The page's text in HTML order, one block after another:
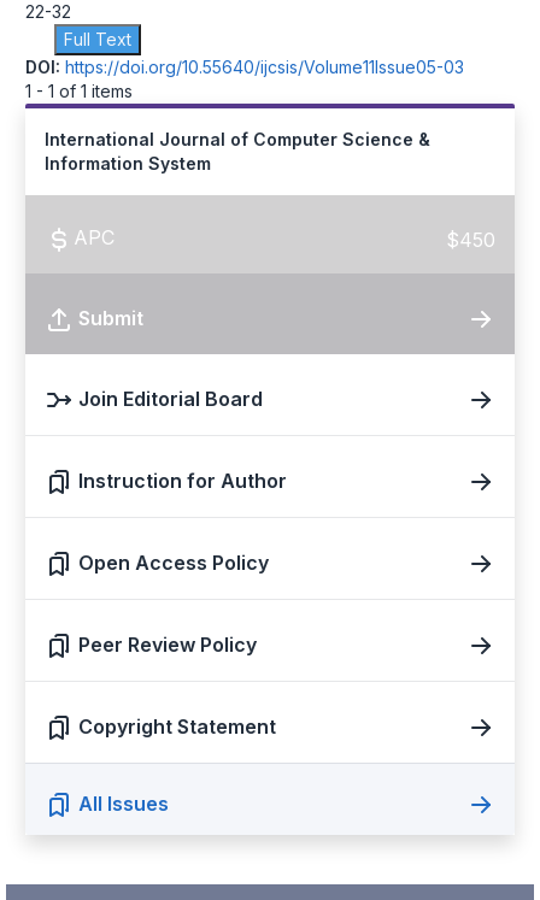
22-32
Full Text
DOI: https://doi.org/10.55640/ijcsis/Volume11Issue05-03
1 - 1 of 1 items
International Journal of Computer Science &
Information System
APC $450
Submit
Join Editorial Board
Instruction for Author
Open Access Policy
Peer Review Policy
Copyright Statement
All Issues